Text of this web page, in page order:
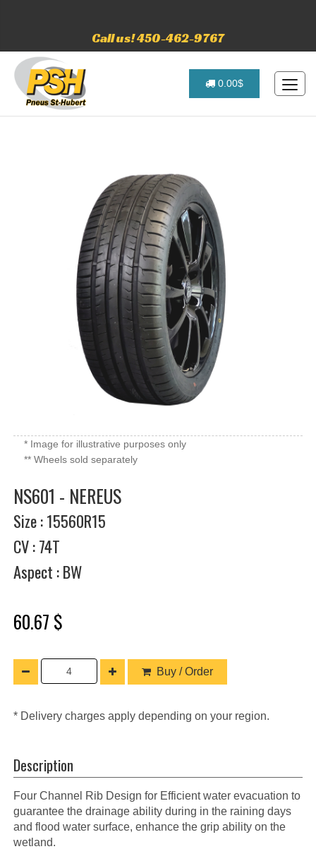
Call us! 450-462-9767
0.00$
* Image for illustrative purposes only
** Wheels sold separately
NS601 - NEREUS
Size : 15560R15
CV : 74T
Aspect : BW
60.67 $
Buy / Order
* Delivery charges apply depending on your region.
Description
Four Channel Rib Design for Efficient water evacuation to
guarantee the drainage ability during in the raining days
and flood water surface, enhance the grip ability on the
wetland.